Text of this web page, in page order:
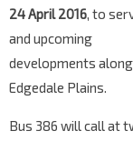
24 April 2016, to
and upcoming
developments along
Edgedale Plains.
Bus 386 will call at